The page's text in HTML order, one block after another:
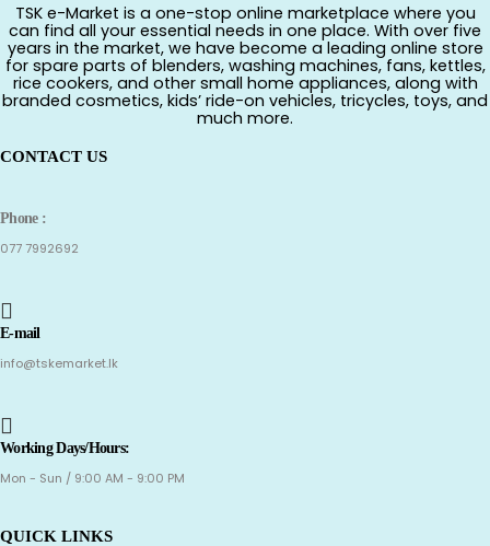
TSK e-Market is a one-stop online marketplace where you
can find all your essential needs in one place. With over five
years in the market, we have become a leading online store
for spare parts of blenders, washing machines, fans, kettles,
rice cookers, and other small home appliances, along with
branded cosmetics, kids’ ride-on vehicles, tricycles, toys, and
much more.
CONTACT US
Phone :
077 7992692
E-mail
info@tskemarket.lk
Working Days/Hours:
Mon - Sun / 9:00 AM - 9:00 PM
QUICK LINKS